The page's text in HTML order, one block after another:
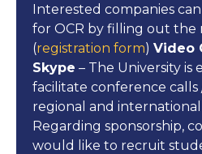
Interested companies
for OCR by filling out the
(registration form) Video
Skype – The University is
facilitate conference
regional and
Regarding sponsorship,
would like to recruit